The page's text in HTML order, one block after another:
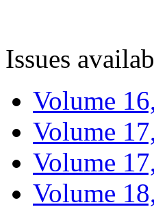
Issues
Volume
Volume
Volume
Volume